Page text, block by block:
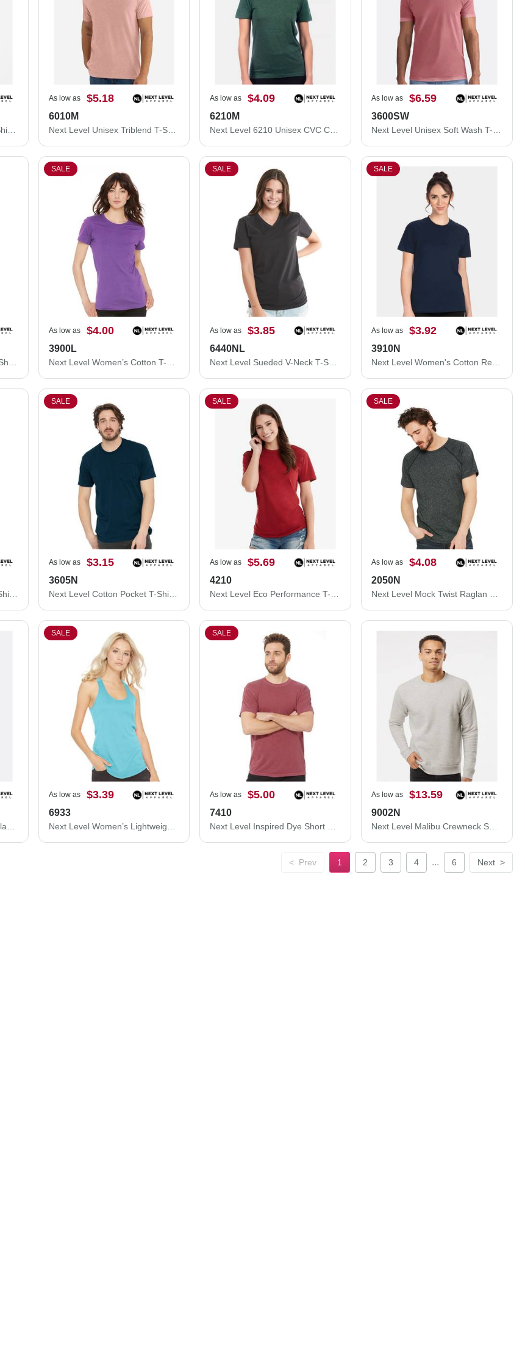
Next Level Unisex Cotton T-Shirt 3600M
As low as $5.18
6010M
Next Level Unisex Triblend T-Shirt 6010M
As low as $4.09
6210M
As low as $6.59
3600SW
SALE
As low as $4.00
3900L
SALE
As low as $3.85
6440NL
SALE
As low as $3.92
3910N
Next Level Women’s CVC T-Shirt 6610
SALE
As low as $3.15
3605N
Next Level Cotton Pocket T-Shirt 3605N
SALE
As low as $5.69
4210
Next Level Eco Performance T-Shirt 4210
SALE
As low as $4.08
2050N
Next Level Mock Twist Raglan T-Shirt 2050N
SALE
As low as $3.39
6933
SALE
As low as $5.00
7410
As low as $13.59
9002N
< Prev 1 2 3 4 ... 6 Next >